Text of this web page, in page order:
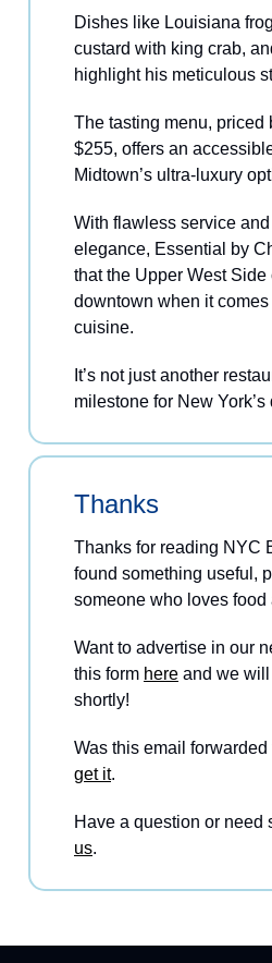
Dishes like Louisiana
custard with king crab,
highlight his meticulous
The tasting menu, priced
$255, offers an
Midtown’s ultra-luxury
With flawless service
elegance, Essential by
that the Upper West Side
downtown when it
cuisine.
It’s not just another
milestone for New
Thanks
Thanks for reading NYC
found something useful,
someone who loves food
Want to advertise in our
this form here and we
shortly!
Was this email forwarded
get it.
Have a question or need
us.